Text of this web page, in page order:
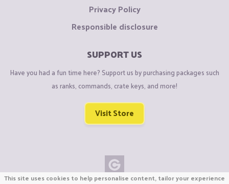
Privacy Policy
Responsible disclosure
SUPPORT US
Have you had a fun time here? Support us by purchasing packages such
as ranks, commands, crate keys, and more!
Visit Store
This site uses cookies to help personalise content, tailor your experience